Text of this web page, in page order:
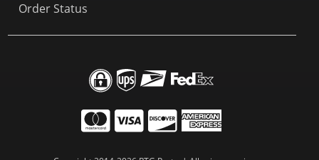
Order Status